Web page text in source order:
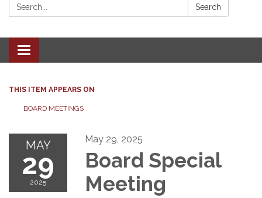
Search: Search
Toggle navigation
THIS ITEM APPEARS ON
BOARD MEETINGS
MAY
29
2025
May 29, 2025
Board Special
Meeting